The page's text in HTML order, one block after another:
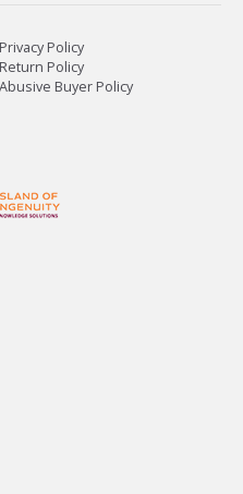
Privacy Policy
Return Policy
Abusive Buyer Policy